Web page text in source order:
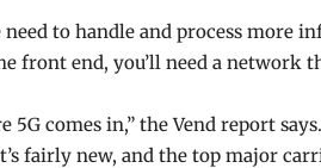
to handle and process more
front end, you’ll need a network
5G comes in,” the Vend report
fairly new, and the top major